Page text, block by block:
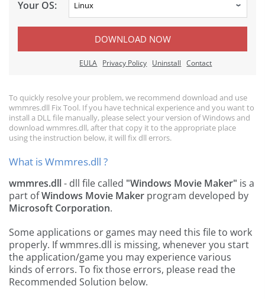
Your OS:
DOWNLOAD NOW
EULA Privacy Policy Uninstall Contact
To quickly resolve your problem, we recommend download and use
wmmres.dll Fix Tool. If you have technical experience and you want to
install a DLL file manually, please select your version of Windows and
download wmmres.dll, after that copy it to the appropriate place
using the instruction below, it will fix dll errors.
What is Wmmres.dll ?
wmmres.dll- dll file called "Windows Movie Maker" is a
part ofWindows Movie Maker program developed by
Microsoft Corporation.
Some applications or games may need this file to work
properly. If wmmres.dll is missing, whenever you start
the application/game you may experience various
kinds of errors. To fix those errors, please read the
Recommended Solution below.